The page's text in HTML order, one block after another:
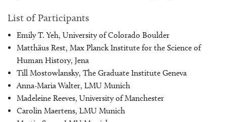
List of Participants
Emily T. Yeh, University of Colorado Boulder
Matthäus Rest, Max Planck Institute for the Science of
Human History, Jena
Till Mostowlansky, The Graduate Institute Geneva
Anna-Maria Walter, LMU Munich
Madeleine Reeves, University of Manchester
Carolin Maertens, LMU Munich